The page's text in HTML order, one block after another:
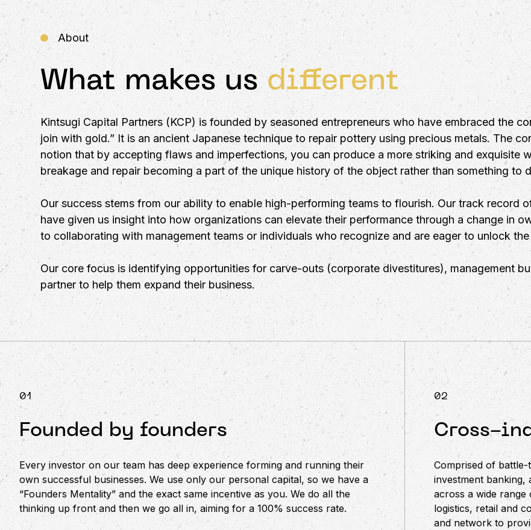
About
What makes usdifferent
Kintsugi Capital Partners (KCP) is founded by seasoned entrepreneurs who have embraced the
join with gold.” It is an ancient Japanese technique to repair pottery using precious metals. The
notion that by accepting flaws and imperfections, you can produce a more striking and exquisite
breakage and repair becoming a part of the unique history of the object rather than something to
Our success stems from our ability to enable high-performing teams to flourish. Our track record
have given us insight into how organizations can elevate their performance through a change in
to collaborating with management teams or individuals who recognize and are eager to unlock
Our core focus is identifying opportunities for carve-outs (corporate divestitures), management
partner to help them expand their business.
01
Founded by founders
Every investor on our team has deep experience forming and running their
own successful businesses. We use only our personal capital, so we have a
“Founders Mentality” and the exact same incentive as you. We do all the
thinking up front and then we go all in, aiming for a 100% success rate.
02
Cross-
Comprised of
investment banking,
across a wide
logistics, retail and
and network to